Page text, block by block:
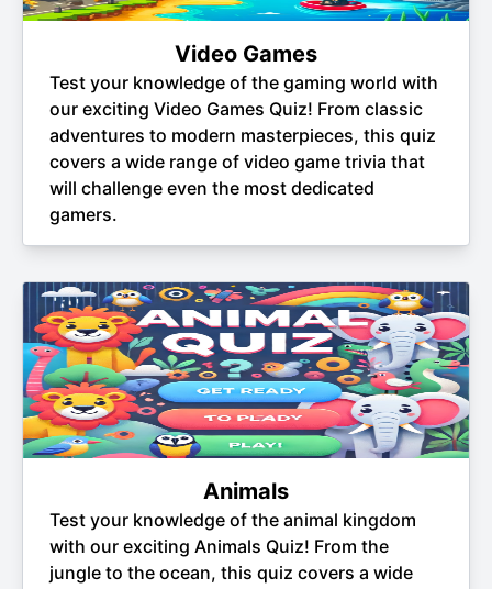
Video Games
Test your knowledge of the gaming world with
our exciting Video Games Quiz! From classic
adventures to modern masterpieces, this quiz
covers a wide range of video game trivia that
will challenge even the most dedicated
gamers.
Animals
Test your knowledge of the animal kingdom
with our exciting Animals Quiz! From the
jungle to the ocean, this quiz covers a wide